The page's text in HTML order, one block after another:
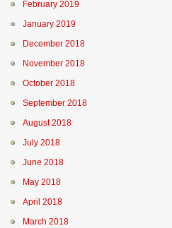
February 2019
January 2019
December 2018
November 2018
October 2018
September 2018
August 2018
July 2018
June 2018
May 2018
April 2018
March 2018